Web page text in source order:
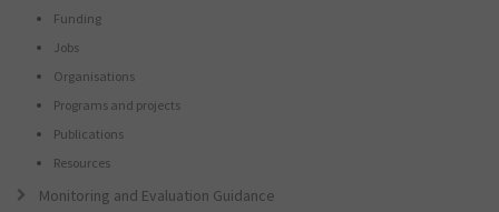
Funding
Jobs
Organisations
Programs and projects
Publications
Resources
Monitoring and Evaluation Guidance